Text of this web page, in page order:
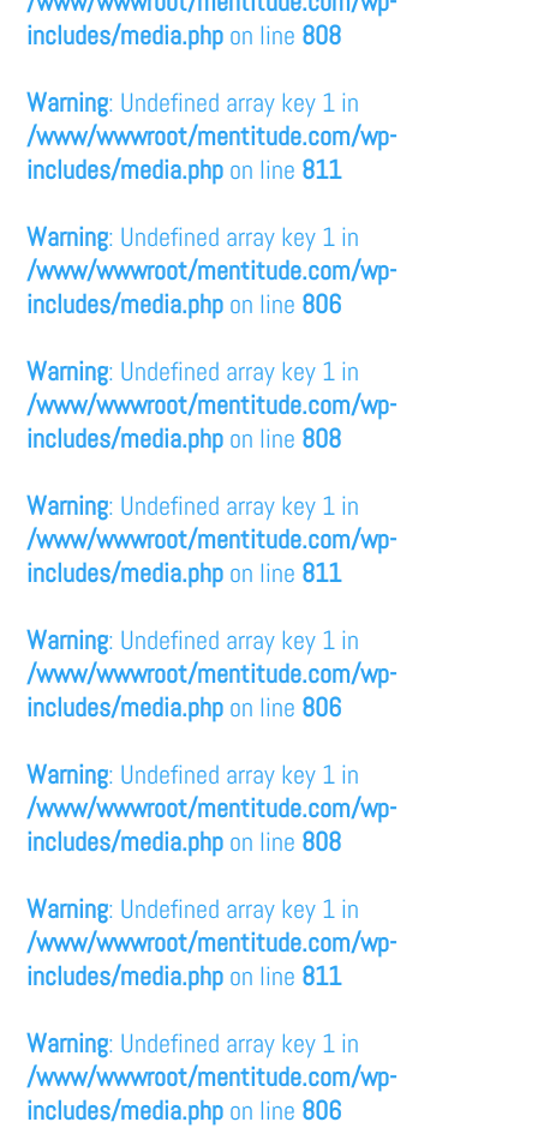
includes/media.php on line 808
Warning: Undefined array key 1 in
/www/wwwroot/mentitude.com/wp-
includes/media.php on line 811
Warning: Undefined array key 1 in
/www/wwwroot/mentitude.com/wp-
includes/media.php on line 806
Warning: Undefined array key 1 in
/www/wwwroot/mentitude.com/wp-
includes/media.php on line 808
Warning: Undefined array key 1 in
/www/wwwroot/mentitude.com/wp-
includes/media.php on line 811
Warning: Undefined array key 1 in
/www/wwwroot/mentitude.com/wp-
includes/media.php on line 806
Warning: Undefined array key 1 in
/www/wwwroot/mentitude.com/wp-
includes/media.php on line 808
Warning: Undefined array key 1 in
/www/wwwroot/mentitude.com/wp-
includes/media.php on line 811
Warning: Undefined array key 1 in
/www/wwwroot/mentitude.com/wp-
includes/media.php on line 806